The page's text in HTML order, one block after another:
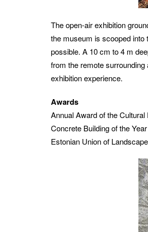
The open-air exhibition
the museum is scooped into
possible. A 10 cm to 4 m
from the remote surrounding
exhibition experience.
Awards
Annual Award of the
Concrete Building of the
Estonian Union of